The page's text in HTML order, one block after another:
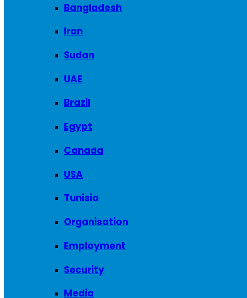
Bangladesh
Iran
Sudan
UAE
Brazil
Egypt
Canada
USA
Tunisia
Organisation
Employment
Security
Media